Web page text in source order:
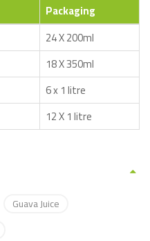
Packaging
24 X 200ml
18 X 350ml
6 x 1 litre
12 X 1 litre
Guava Juice